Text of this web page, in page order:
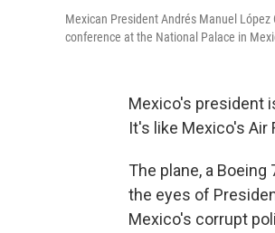
Mexican President Andrés Manuel
conference at the National Palace in
Mexico's president
It's like Mexico's
The plane, a
the eyes of
Mexico's corrupt